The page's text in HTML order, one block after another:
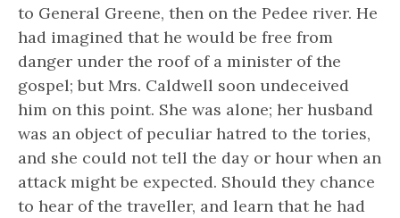
to General Greene, then on the Pedee river. He
had imagined that he would be free from
danger under the roof of a minister of the
gospel; but Mrs. Caldwell soon undeceived
him on this point. She was alone; her husband
was an object of peculiar hatred to the tories,
and she could not tell the day or hour when an
attack might be expected. Should they chance
to hear of the traveller, and learn that he had